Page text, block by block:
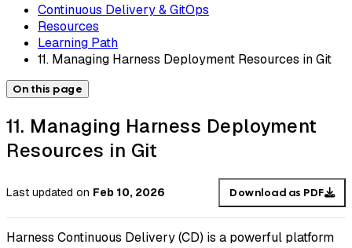
Continuous Delivery & GitOps
Resources
Learning Path
11. Managing Harness Deployment Resources in Git
On this page
11. Managing Harness Deployment
Resources in Git
Last updated on Feb 10, 2026 Download as PDF
Harness Continuous Delivery (CD) is a powerful platform